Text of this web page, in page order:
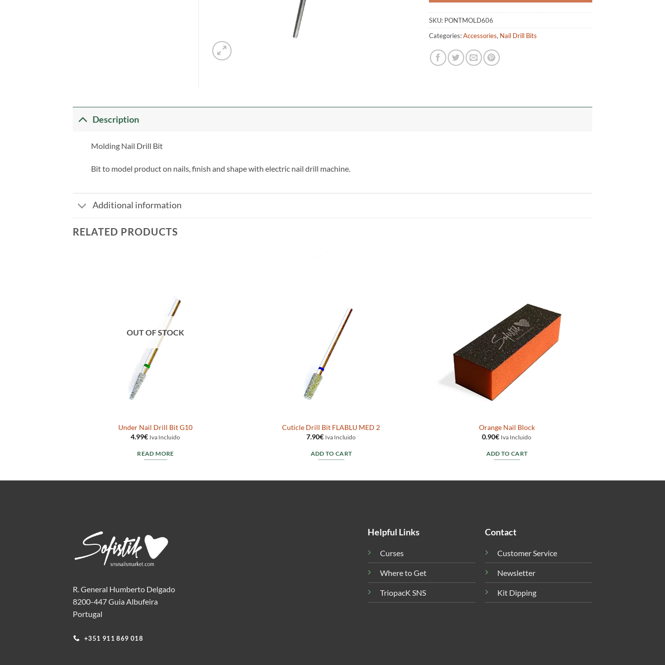
SKU: PONTMOLD606
Categories:Accessories, Nail Drill Bits
Description
Molding Nail Drill Bit
Bit to model product on nails, finish and shape with electric nail drill machine.
Additional information
RELATED PRODUCTS
OUT OF STOCK
Under Nail Drill Bit G10
4.99€ Iva Incluido
READ MORE
Cuticle Drill Bit FLABLU MED 2
7.90€ Iva Incluido
ADD TO CART
Orange Nail Block
0.90€ Iva Incluido
ADD TO CART
R. General Humberto Delgado
8200-447 Guia Albufeira
Portugal
+351 911 869 018
Helpful Links
Curses
Where to Get
TriopacK SNS
Contact
Customer Service
Newsletter
Kit Dipping